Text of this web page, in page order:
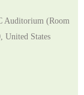
Auditorium (Room
United States